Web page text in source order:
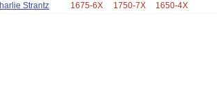
Strantz 1675-6X 1750-7X 1650-4X